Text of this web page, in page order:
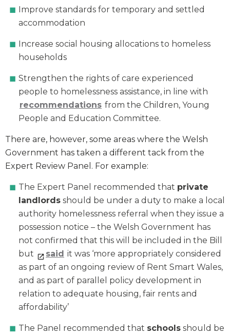
Improve standards for temporary and settled
accommodation
Increase social housing allocations to homeless
households
Strengthen the rights of care experienced
people to homelessness assistance, in line with
recommendations from the Children, Young
People and Education Committee.
There are, however, some areas where the Welsh
Government has taken a different tack from the
Expert Review Panel. For example:
The Expert Panel recommended that private
landlords should be under a duty to make a local
authority homelessness referral when they issue a
possession notice – the Welsh Government has
not confirmed that this will be included in the Bill
but
said it was ‘more appropriately considered
as part of an ongoing review of Rent Smart Wales,
and as part of parallel policy development in
relation to adequate housing, fair rents and
affordability’
The Panel recommended that schools should be